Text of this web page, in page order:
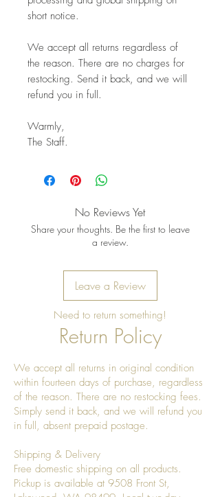
short notice.
We accept all returns regardless of
the reason. There are no charges for
restocking. Send it back, and we will
refund you in full.
Warmly,
The Staff.
No Reviews Yet
Share your thoughts. Be the first to leave
a review.
Leave a Review
Need to return something!
Return Policy
We accept all returns in original condition
within fourteen days of purchase, regardless
of the reason. There are no restocking fees.
Simply send it back, and we will refund you
in full, absent prepaid postage.
Shipping & Delivery
Free domestic shipping on all products.
Pickup is available at 9508 Front St,